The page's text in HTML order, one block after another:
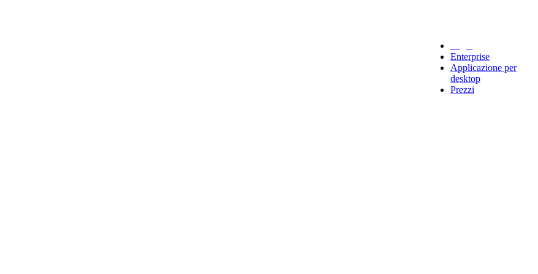
Enterprise
Applicazione per
desktop
Prezzi